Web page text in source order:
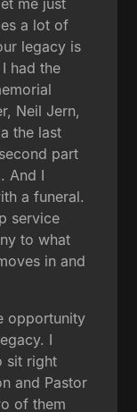
a lot of
legacy is
had the
Neil Jern,
the last
part
And I
a funeral.
service
to what
in and
opportunity
I
sit right
and Pastor
of them